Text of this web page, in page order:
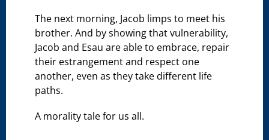
The next morning, Jacob limps to meet his
brother. And by showing that vulnerability,
Jacob and Esau are able to embrace, repair
their estrangement and respect one
another, even as they take different life
paths.
A morality tale for us all.